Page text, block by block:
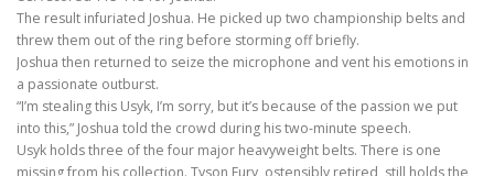
The result infuriated Joshua. He picked up two championship belts and
threw them out of the ring before storming off briefly.
Joshua then returned to seize the microphone and vent his emotions in
a passionate outburst.
“I’m stealing this Usyk, I’m sorry, but it’s because of the passion we put
into this,” Joshua told the crowd during his two-minute speech.
Usyk holds three of the four major heavyweight belts. There is one